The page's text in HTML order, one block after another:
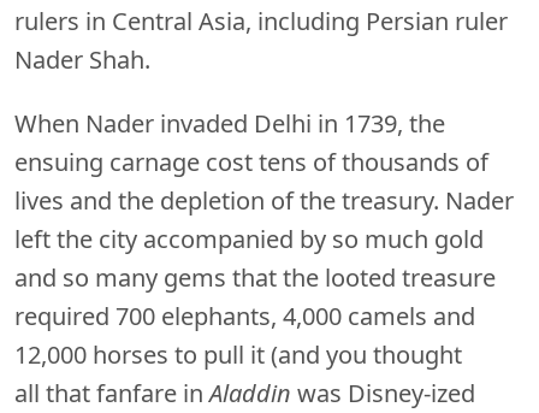
rulers in Central Asia, including Persian ruler
Nader Shah.
When Nader invaded Delhi in 1739, the
ensuing carnage cost tens of thousands of
lives and the depletion of the treasury. Nader
left the city accompanied by so much gold
and so many gems that the looted treasure
required 700 elephants, 4,000 camels and
12,000 horses to pull it (and you thought
all that fanfare inAladdin was Disney-ized